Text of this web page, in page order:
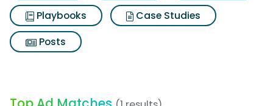
Playbooks
Case Studies
Posts